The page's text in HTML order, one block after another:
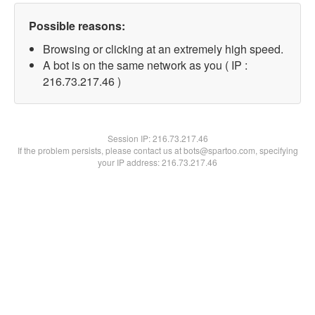
Possible reasons:
Browsing or clicking at an extremely high speed.
A bot is on the same network as you ( IP :
216.73.217.46 )
Session IP:216.73.217.46
If the problem persists, please contact us at bots@spartoo.com, specifying
your IP address: 216.73.217.46